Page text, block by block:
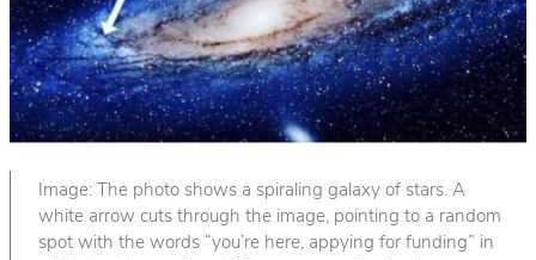
Image: The photo shows a spiraling galaxy of stars. A
white arrow cuts through the image, pointing to a random
spot with the words “you’re here, appying for funding” in